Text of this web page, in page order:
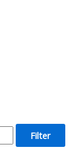
Filter